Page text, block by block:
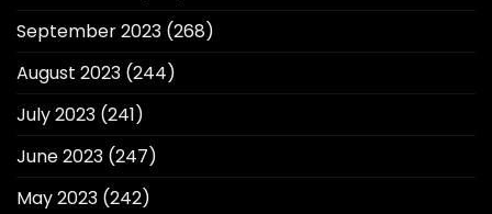
September 2023 (268)
August 2023 (244)
July 2023 (241)
June 2023 (247)
May 2023 (242)